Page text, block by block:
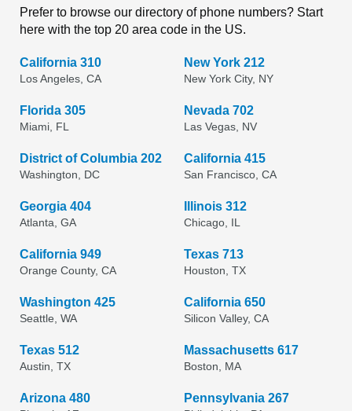
Prefer to browse our directory of phone numbers? Start
here with the top 20 area code in the US.
California 310
Los Angeles, CA
New York 212
New York City, NY
Florida 305
Miami, FL
Nevada 702
Las Vegas, NV
District of Columbia 202
Washington, DC
California 415
San Francisco, CA
Georgia 404
Atlanta, GA
Illinois 312
Chicago, IL
California 949
Orange County, CA
Texas 713
Houston, TX
Washington 425
Seattle, WA
California 650
Silicon Valley, CA
Texas 512
Austin, TX
Massachusetts 617
Boston, MA
Arizona 480 Pennsylvania 267